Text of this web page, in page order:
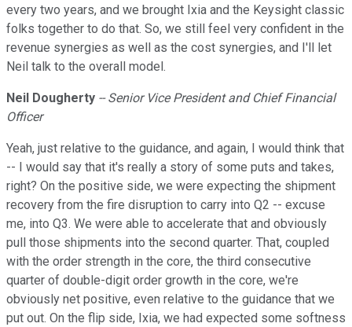
every two years, and we brought Ixia and the Keysight classic
folks together to do that. So, we still feel very confident in the
revenue synergies as well as the cost synergies, and I'll let
Neil talk to the overall model.
Neil Dougherty -- Senior Vice President and Chief Financial
Officer
Yeah, just relative to the guidance, and again, I would think that
-- I would say that it's really a story of some puts and takes,
right? On the positive side, we were expecting the shipment
recovery from the fire disruption to carry into Q2 -- excuse
me, into Q3. We were able to accelerate that and obviously
pull those shipments into the second quarter. That, coupled
with the order strength in the core, the third consecutive
quarter of double-digit order growth in the core, we're
obviously net positive, even relative to the guidance that we
put out. On the flip side, Ixia, we had expected some softness